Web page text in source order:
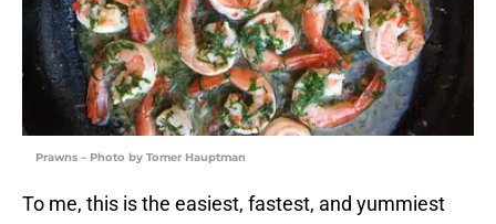
Prawns – Photo by Tomer Hauptman
To me, this is the easiest, fastest, and yummiest